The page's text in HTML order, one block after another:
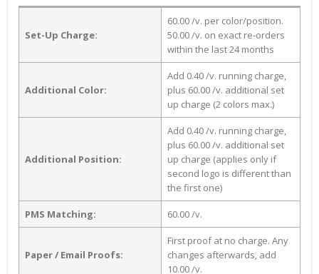
Set-Up Charge:
60.00 /v. per color/position.
50.00 /v. on exact re-orders
within the last 24 months
Additional Color:
Add 0.40 /v. running charge,
plus 60.00 /v. additional set
up charge (2 colors max.)
Additional Position:
Add 0.40 /v. running charge,
plus 60.00 /v. additional set
up charge (applies only if
second logo is different than
the first one)
PMS Matching: 60.00 /v.
Paper / Email Proofs:
First proof at no charge. Any
changes afterwards, add
10.00 /v.